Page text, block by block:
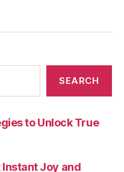
SEARCH
to Unlock True
Instant Joy and